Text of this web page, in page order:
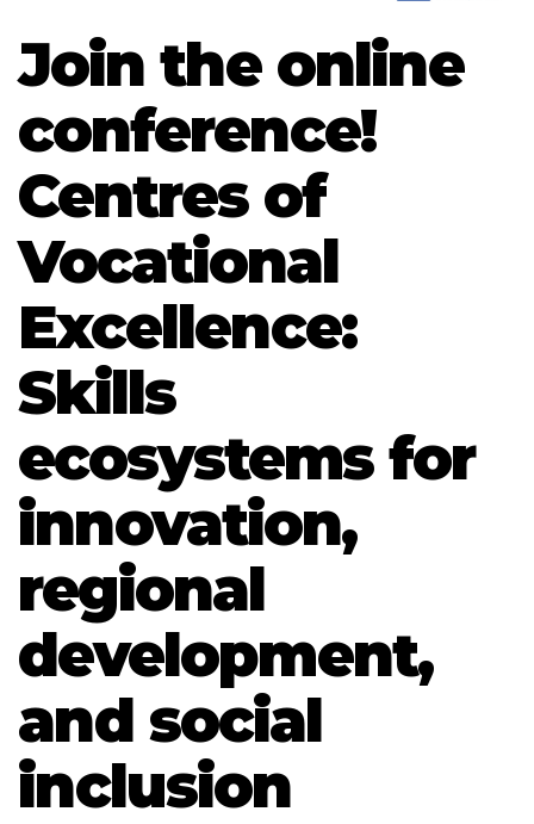
Join the online
conference!
Centres of
Vocational
Excellence:
Skills
ecosystems for
innovation,
regional
development,
and social
inclusion